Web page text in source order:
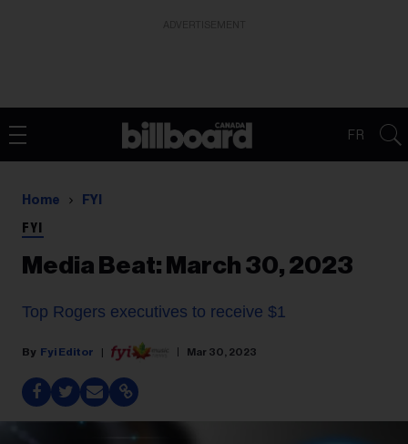
FR
Home FYI
FYI
Media Beat: March 30, 2023
Top Rogers executives to receive $1
Fyi Editor Mar 30, 2023